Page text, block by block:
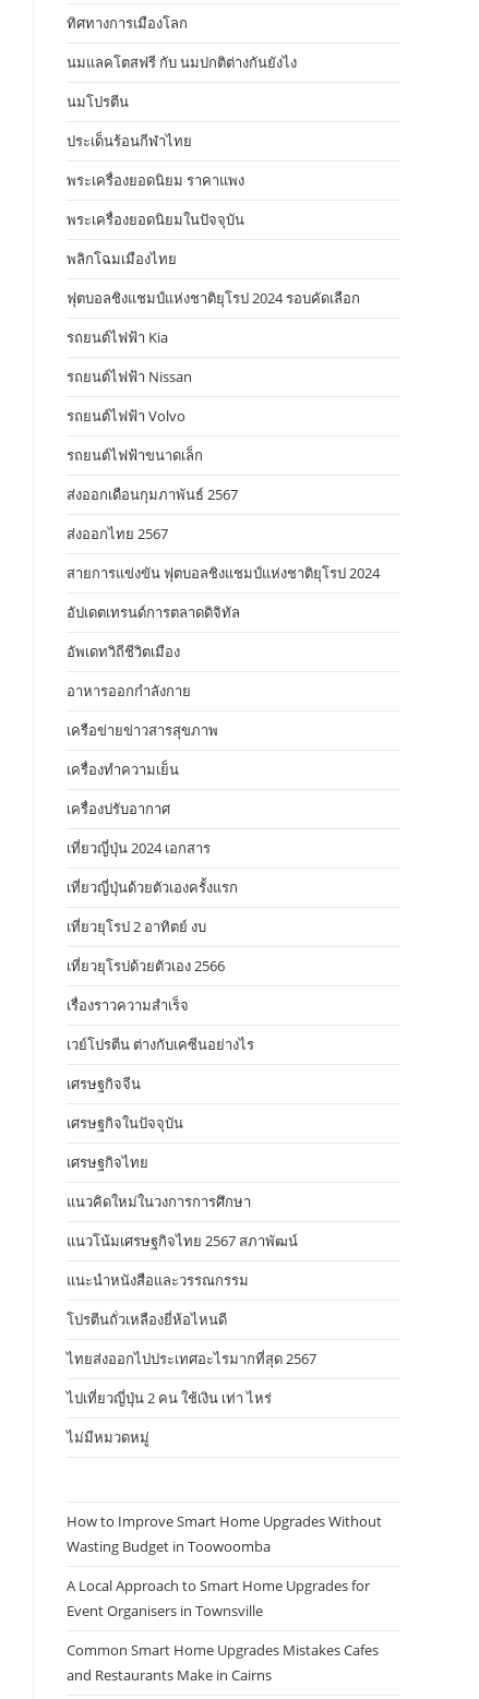
ทิศทางการเมืองโลก
นมแลคโตสฟรี กับ นมปกติต่างกันยังไง
นมโปรตีน
ประเด็นร้อนกีฬาไทย
พระเครื่องยอดนิยม ราคาแพง
พระเครื่องยอดนิยมในปัจจุบัน
พลิกโฉมเมืองไทย
ฟุตบอลชิงแชมป์แห่งชาติยุโรป 2024 รอบคัดเลือก
รถยนต์ไฟฟ้า Kia
รถยนต์ไฟฟ้า Nissan
รถยนต์ไฟฟ้า Volvo
รถยนต์ไฟฟ้าขนาดเล็ก
ส่งออกเดือนกุมภาพันธ์ 2567
ส่งออกไทย 2567
สายการแข่งขัน ฟุตบอลชิงแชมป์แห่งชาติยุโรป 2024
อัปเดตเทรนด์การตลาดดิจิทัล
อัพเดทวิถีชีวิตเมือง
อาหารออกกําลังกาย
เครือข่ายข่าวสารสุขภาพ
เครื่องทำความเย็น
เครื่องปรับอากาศ
เที่ยวญี่ปุ่น 2024 เอกสาร
เที่ยวญี่ปุ่นด้วยตัวเองครั้งแรก
เที่ยวยุโรป 2 อาทิตย์ งบ
เที่ยวยุโรปด้วยตัวเอง 2566
เรื่องราวความสำเร็จ
เวย์โปรตีน ต่างกับเคซีนอย่างไร
เศรษฐกิจจีน
เศรษฐกิจในปัจจุบัน
เศรษฐกิจไทย
แนวคิดใหม่ในวงการการศึกษา
แนวโน้มเศรษฐกิจไทย 2567 สภาพัฒน์
แนะนำหนังสือและวรรณกรรม
โปรตีนถั่วเหลืองยี่ห้อไหนดี
ไทยส่งออกไปประเทศอะไรมากที่สุด 2567
ไปเที่ยวญี่ปุ่น 2 คน ใช้เงิน เท่า ไหร่
ไม่มีหมวดหมู่
How to Improve Smart Home Upgrades Without
Wasting Budget in Toowoomba
A Local Approach to Smart Home Upgrades for
Event Organisers in Townsville
Common Smart Home Upgrades Mistakes Cafes
and Restaurants Make in Cairns